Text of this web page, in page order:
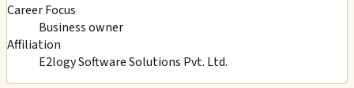
Career Focus
Business owner
Affiliation
E2logy Software Solutions Pvt. Ltd.